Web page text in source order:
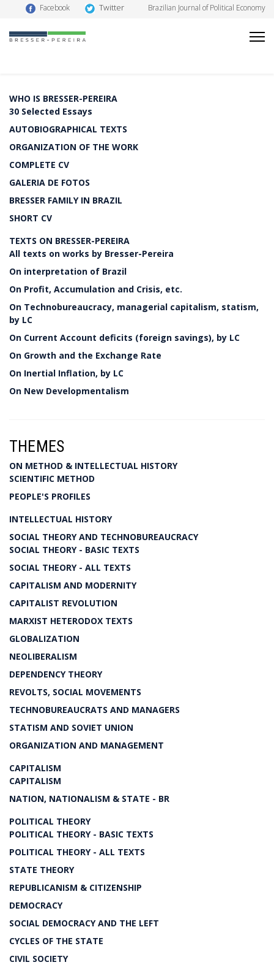
Facebook Twitter Brazilian Journal of Political Economy
WHO IS BRESSER-PEREIRA
30 Selected Essays
AUTOBIOGRAPHICAL TEXTS
ORGANIZATION OF THE WORK
COMPLETE CV
GALERIA DE FOTOS
BRESSER FAMILY IN BRAZIL
SHORT CV
TEXTS ON BRESSER-PEREIRA
All texts on works by Bresser-Pereira
On interpretation of Brazil
On Profit, Accumulation and Crisis, etc.
On Technobureaucracy, managerial capitalism, statism,
by LC
On Current Account deficits (foreign savings), by LC
On Growth and the Exchange Rate
On Inertial Inflation, by LC
On New Developmentalism
THEMES
ON METHOD & INTELLECTUAL HISTORY
SCIENTIFIC METHOD
PEOPLE'S PROFILES
INTELLECTUAL HISTORY
SOCIAL THEORY AND TECHNOBUREAUCRACY
SOCIAL THEORY - BASIC TEXTS
SOCIAL THEORY - ALL TEXTS
CAPITALISM AND MODERNITY
CAPITALIST REVOLUTION
MARXIST HETERODOX TEXTS
GLOBALIZATION
NEOLIBERALISM
DEPENDENCY THEORY
REVOLTS, SOCIAL MOVEMENTS
TECHNOBUREAUCRATS AND MANAGERS
STATISM AND SOVIET UNION
ORGANIZATION AND MANAGEMENT
CAPITALISM
CAPITALISM
NATION, NATIONALISM & STATE - BR
POLITICAL THEORY
POLITICAL THEORY - BASIC TEXTS
POLITICAL THEORY - ALL TEXTS
STATE THEORY
REPUBLICANISM & CITIZENSHIP
DEMOCRACY
SOCIAL DEMOCRACY AND THE LEFT
CYCLES OF THE STATE
CIVIL SOCIETY